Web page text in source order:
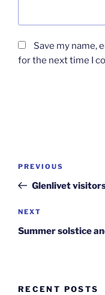
Save my name,
for the next time I
Post
Previous
Post
PREVIOUS
Glenlivet
Next
Post
NEXT
Summer solstice
RECENT POSTS